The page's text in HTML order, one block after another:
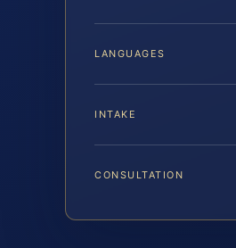
LANGUAGES
INTAKE
CONSULTATION